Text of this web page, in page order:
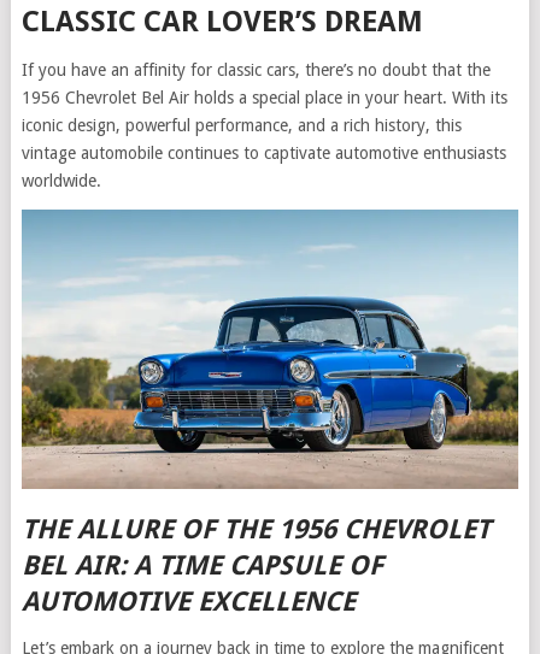
CLASSIC CAR LOVER’S DREAM
If you have an affinity for classic cars, there’s no doubt that the
1956 Chevrolet Bel Air holds a special place in your heart. With its
iconic design, powerful performance, and a rich history, this
vintage automobile continues to captivate automotive enthusiasts
worldwide.
THE ALLURE OF THE 1956 CHEVROLET
BEL AIR: A TIME CAPSULE OF
AUTOMOTIVE EXCELLENCE
Let’s embark on a journey back in time to explore the magnificent